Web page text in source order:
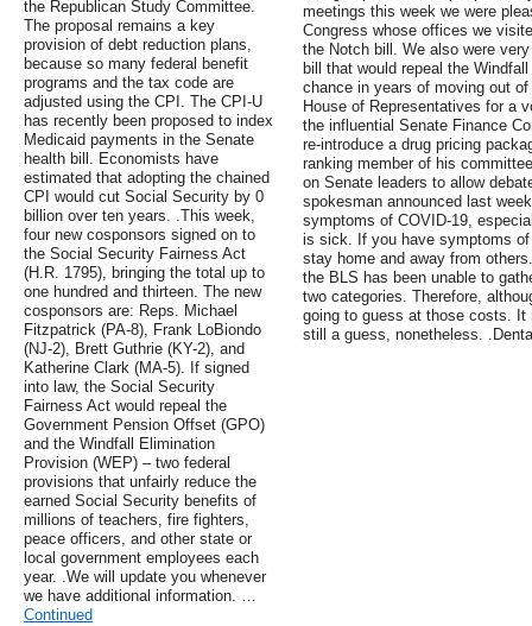
the Republican Study Committee.
The proposal remains a key
provision of debt reduction plans,
because so many federal benefit
programs and the tax code are
adjusted using the CPI. The CPI-U
has recently been proposed to index
Medicaid payments in the Senate
health bill. Economists have
estimated that adopting the chained
CPI would cut Social Security by 0
billion over ten years. .This week,
four new cosponsors signed on to
the Social Security Fairness Act
(H.R. 1795), bringing the total up to
one hundred and thirteen. The new
cosponsors are: Reps. Michael
Fitzpatrick (PA-8), Frank LoBiondo
(NJ-2), Brett Guthrie (KY-2), and
Katherine Clark (MA-5). If signed
into law, the Social Security
Fairness Act would repeal the
Government Pension Offset (GPO)
and the Windfall Elimination
Provision (WEP) – two federal
provisions that unfairly reduce the
earned Social Security benefits of
millions of teachers, fire fighters,
peace officers, and other state or
local government employees each
year. .We will update you whenever
we have additional information. …
Continued
meetings this week we were
Congress whose offices we
the Notch bill. We also were
bill that would repeal the
chance in years of moving out
House of Representatives for a
the influential Senate Finance
re-introduce a drug pricing
ranking member of his
on Senate leaders to allow
spokesman announced last
symptoms of COVID-19,
is sick. If you have symptoms
stay home and away from
the BLS has been unable to
two categories. Therefore,
going to guess at those costs.
still a guess, nonetheless.